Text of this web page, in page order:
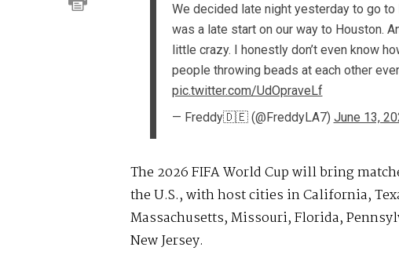
We decided late night yesterday to go
was a late start on our way to Houston.
little crazy. I honestly don’t even know
people throwing beads at each other
pic.twitter.com/UdOpraveLf
— Freddy🇩🇪 (@FreddyLA7) June 13,
The 2026 FIFA World Cup will bring
the U.S., with host cities in California,
Massachusetts, Missouri, Florida,
New Jersey.